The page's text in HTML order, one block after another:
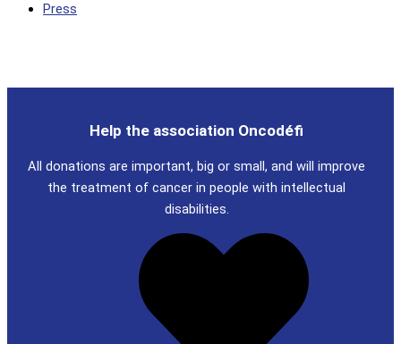
Press
Help the association Oncodéfi
All donations are important, big or small, and will improve
the treatment of cancer in people with intellectual
disabilities.